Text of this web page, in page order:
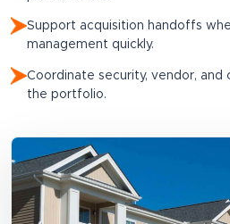
Support acquisition handoffs
management quickly.
Coordinate security, vendor, and
the portfolio.